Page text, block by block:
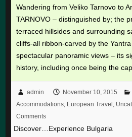
Wandering from Veliko Tarnovo to
TARNOVO – distinguished by; the
terraced hillsides and surrounding
cliffs-all ribbon-carved by the
spectacular panoramic views – its
history, including once being the
admin November 10, 2015
Accommodations, European Travel
Comments
Discover…Experience Bulgaria